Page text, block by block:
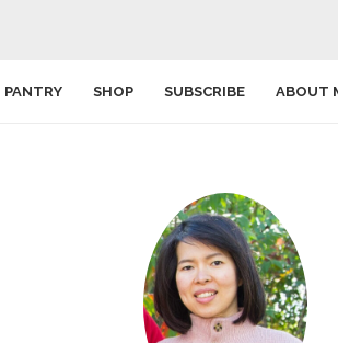
PANTRY SHOP SUBSCRIBE ABOUT